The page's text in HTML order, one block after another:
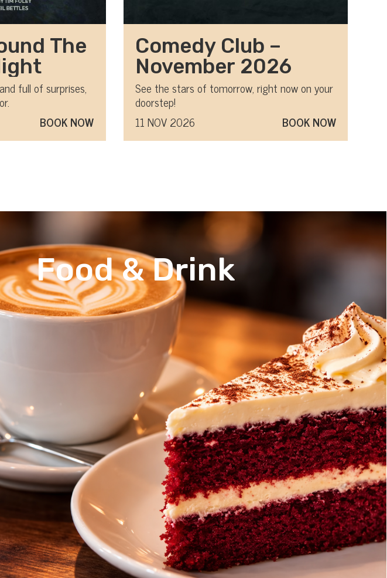
The
full of surprises,
BOOK NOW
Comedy Club –
November 2026
See the stars of tomorrow, right now on your
doorstep!
11 NOV 2026
BOOK NOW
Food & Drink